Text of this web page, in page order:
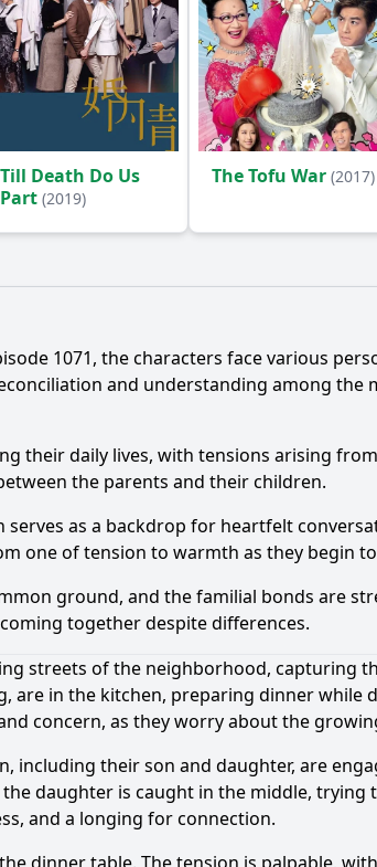
Till Death Do Us
Part (2019)
The Tofu War (2017)
1071, the characters face various
and understanding among
their daily lives, with tensions arising
the parents and their children.
as a backdrop for heartfelt
one of tension to warmth as they begin
ground, and the familial bonds are
together despite differences.
streets of the neighborhood, capturing
are in the kitchen, preparing dinner
concern, as they worry about the
their son and daughter, are
daughter is caught in the middle,
and a longing for connection.